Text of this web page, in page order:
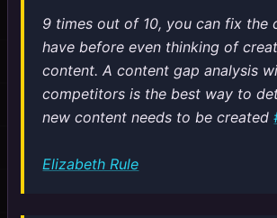
9 times out of 10, you can fix the
have before even thinking of
content. A content gap analysis
competitors is the best way to
new content needs to be created
Elizabeth Rule